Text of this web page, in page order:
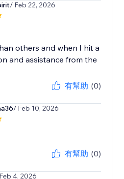
/ Feb 22, 2026
others and when I hit a
and assistance from the
有幫助 (0)
/ Feb 10, 2026
有幫助 (0)
4, 2026